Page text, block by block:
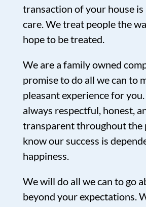
transaction of your house
care. We treat people the
hope to be treated.
We are a family owned
promise to do all we can to
pleasant experience for
always respectful, honest,
transparent throughout the
know our success is
happiness.
We will do all we can to go
beyond your expectations.